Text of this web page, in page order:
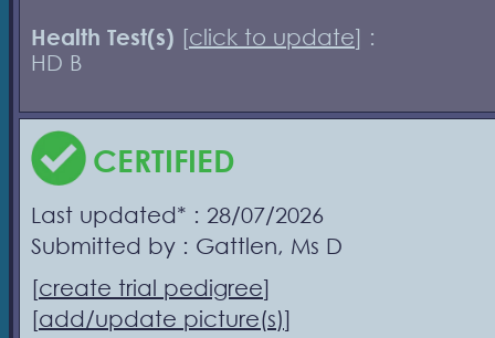
Health Test(s) [click to update] :
HD B
CERTIFIED
Last updated* : 28/07/2026
Submitted by : Gattlen, Ms D
[create trial pedigree]
[add/update picture(s)]